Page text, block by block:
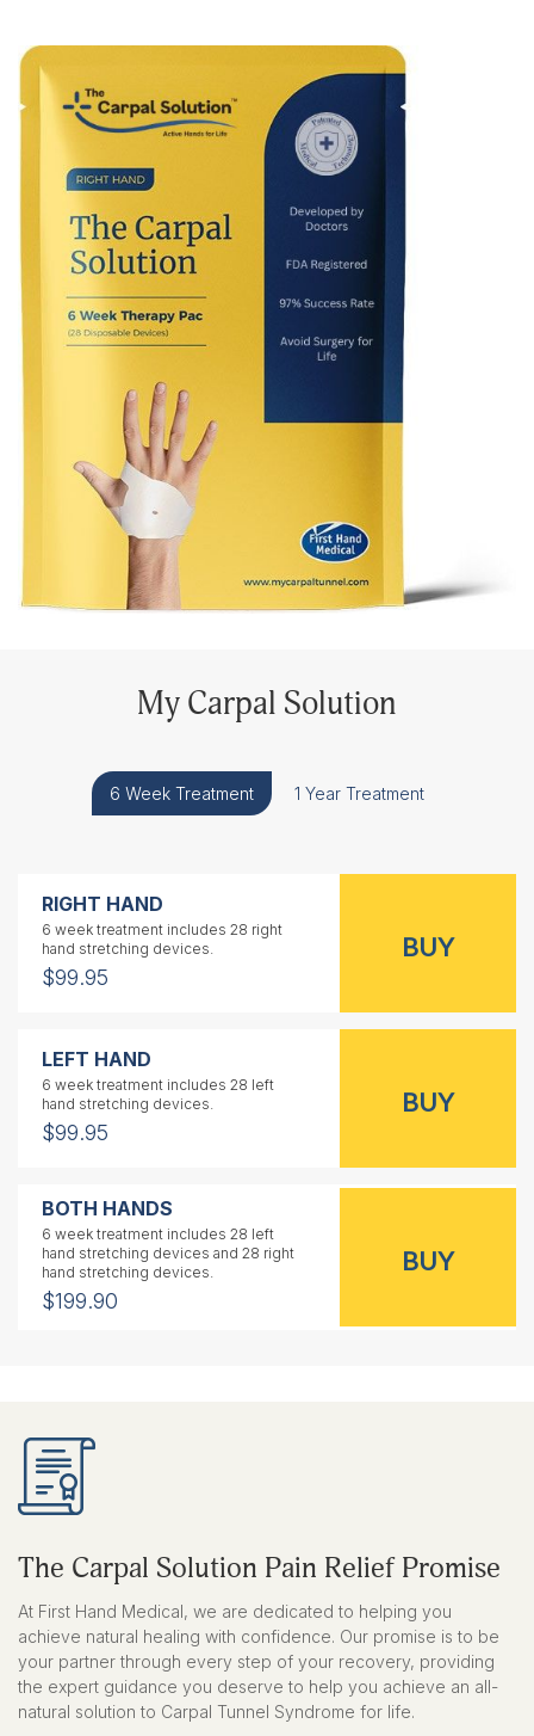
My Carpal Solution
6 Week Treatment 1 Year Treatment
RIGHT HAND
6 week treatment includes 28 right
hand stretching devices.
$99.95
LEFT HAND
6 week treatment includes 28 left
hand stretching devices.
$99.95
BOTH HANDS
6 week treatment includes 28 left
hand stretching devices and 28 right
hand stretching devices.
$199.90
$159.95
1 year treatment includes 56 left
hand stretching devices.
$159.95
BOTH HANDS
1 year treatment includes 56 right
hand stretching devices and 56 left
The Carpal Solution Pain Relief Promise
At First Hand Medical, we are dedicated to helping you
achieve natural healing with confidence. Our promise is to be
your partner through every step of your recovery, providing
the expert guidance you deserve to help you achieve an all-
natural solution to Carpal Tunnel Syndrome for life.